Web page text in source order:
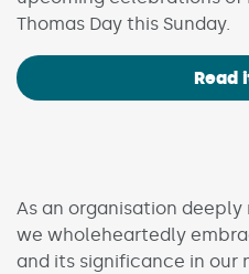
Thomas Day this Sunday.
Read
As an organisation
we wholeheartedly
and its significance in our